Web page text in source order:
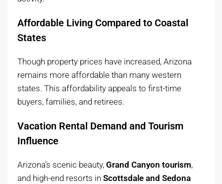
Affordable Living Compared to Coastal
States
Though property prices have increased, Arizona
remains more affordable than many western
states. This affordability appeals to first-time
buyers, families, and retirees.
Vacation Rental Demand and Tourism
Influence
Arizona’s scenic beauty, Grand Canyon tourism,
and high-end resorts in Scottsdale and Sedona